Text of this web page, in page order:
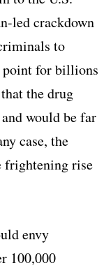
led crackdown
to
point for billions
the drug
would be far
case, the
frightening rise
envy
100,000